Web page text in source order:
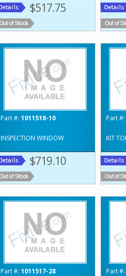
$517.75
Part #: 1011518-10
INSPECTION WINDOW
$719.10
Part #:
KIT
Part #: 1011517-28 Part #: